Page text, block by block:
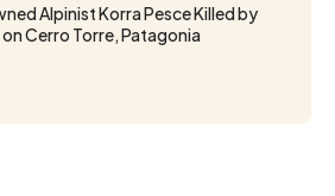
Alpinist Korra Pesce Killed by
Cerro Torre, Patagonia